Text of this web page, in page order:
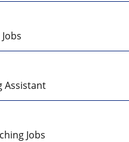
Assistant
Jobs